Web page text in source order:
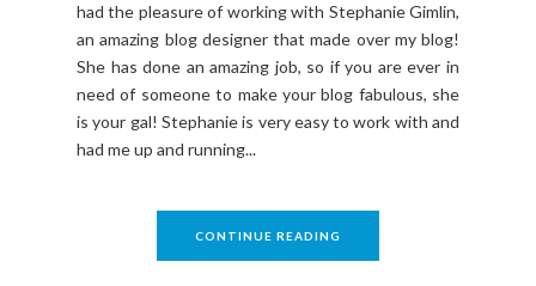
had the pleasure of working with Stephanie Gimlin,
an amazing blog designer that made over my blog!
She has done an amazing job, so if you are ever in
need of someone to make your blog fabulous, she
is your gal! Stephanie is very easy to work with and
had me up and running...
CONTINUE READING